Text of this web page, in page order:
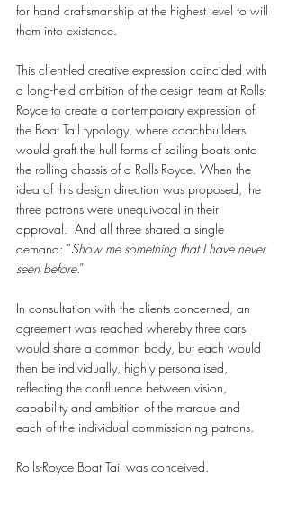
for hand craftsmanship at the highest level to will
them into existence.
This client-led creative expression coincided with
a long-held ambition of the design team at Rolls-
Royce to create a contemporary expression of
the Boat Tail typology, where coachbuilders
would graft the hull forms of sailing boats onto
the rolling chassis of a Rolls-Royce. When the
idea of this design direction was proposed, the
three patrons were unequivocal in their
approval.  And all three shared a single
demand: “Show me something that I have never
seen before.”
In consultation with the clients concerned, an
agreement was reached whereby three cars
would share a common body, but each would
then be individually, highly personalised,
reflecting the confluence between vision,
capability and ambition of the marque and
each of the individual commissioning patrons.
Rolls-Royce Boat Tail was conceived.